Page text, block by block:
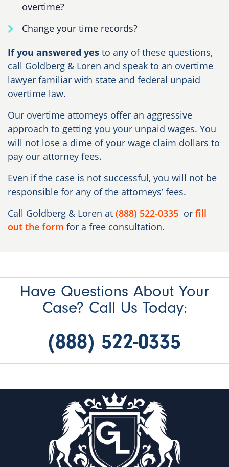
overtime?
Change your time records?
If you answered yes to any of these questions,
call Goldberg & Loren and speak to an overtime
lawyer familiar with state and federal unpaid
overtime law.
Our overtime attorneys offer an aggressive
approach to getting you your unpaid wages. You
will not lose a dime of your wage claim dollars to
pay our attorney fees.
Even if the case is not successful, you will not be
responsible for any of the attorneys’ fees.
Call Goldberg & Loren at (888) 522-0335 or fill
out the form for a free consultation.
Have Questions About Your
Case? Call Us Today:
(888) 522-0335